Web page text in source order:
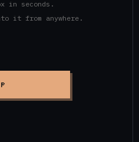
in seconds.
it from anywhere.